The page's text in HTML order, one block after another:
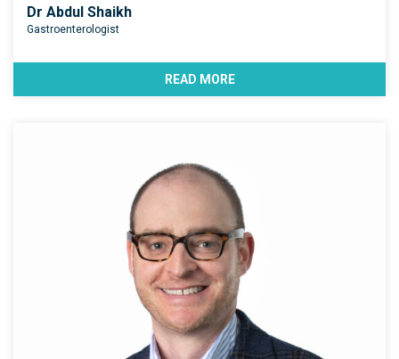
Dr Abdul Shaikh
Gastroenterologist
READ MORE